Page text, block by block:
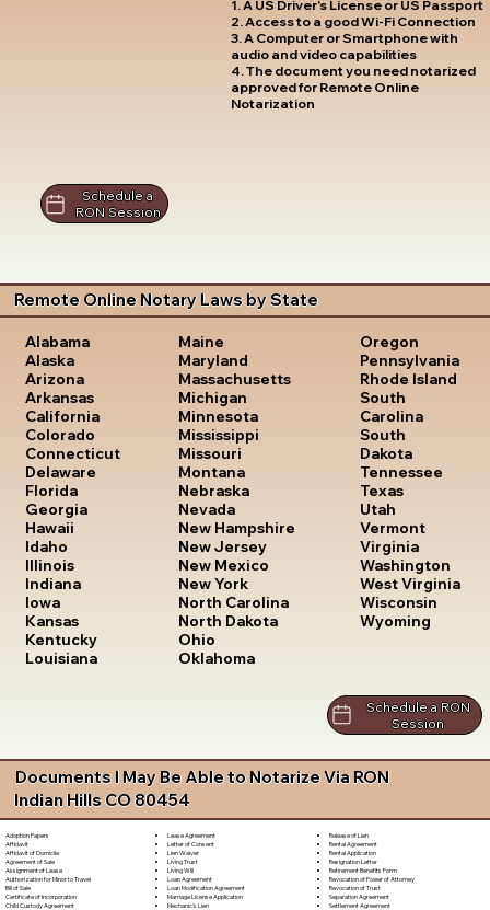
1. A US Driver's License or US Passport
2. Access to a good Wi-Fi Connection
3. A Computer or Smartphone with
audio and video capabilities
4. The document you need notarized
approved for Remote Online
Notarization
Schedule a
RON Session
Remote Online Notary Laws by State
Alabama
Alaska
Arizona
Arkansas
California
Colorado
Connecticut
Delaware
Florida
Georgia
Hawaii
Idaho
Illinois
Indiana
Iowa
Kansas
Kentucky
Louisiana
Maine
Maryland
Massachusetts
Michigan
Minnesota
Mississippi
Missouri
Montana
Nebraska
Nevada
New Hampshire
New Jersey
New Mexico
New York
North Carolina
North Dakota
Ohio
Oklahoma
Oregon
Pennsylvania
Rhode Island
South
Carolina
South
Dakota
Tennessee
Texas
Utah
Vermont
Virginia
Washington
West Virginia
Wisconsin
Wyoming
Schedule a RON
Session
Documents I May Be Able to Notarize Via RON
Indian Hills CO 80454
Adoption Papers
Affidavit
Affidavit of Domicile
Agreement of Sale
Assignment of Lease
Authorization for Minor to Travel
Bill of Sale
Certificate of Incorporation
Child Custody Agreement
Lease Agreement
Letter of Consent
Lien Waiver
Living Trust
Living Will
Loan Agreement
Loan Modification Agreement
Marriage License Application
Mechanic's Lien
Release of Lien
Rental Agreement
Rental Application
Resignation Letter
Retirement Benefits Form
Revocation of Power of Attorney
Revocation of Trust
Separation Agreement
Settlement Agreement